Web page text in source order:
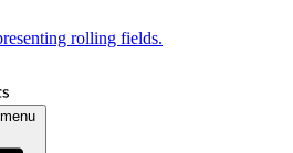
rolling fields.